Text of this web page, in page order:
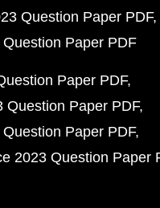
Question Paper PDF
Paper PDF
Paper PDF
Question Paper PDF
Paper PDF
2023 Question Paper